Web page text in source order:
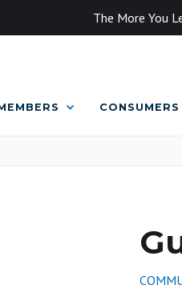
The More You
CONSUMERS